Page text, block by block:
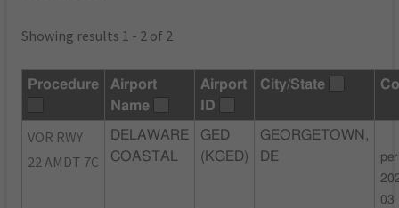
Showing results 1 - 2 of 2
Procedure
Airport
Name
Airport
ID
City/State
VOR RWY
22 AMDT 7C
DELAWARE
COASTAL
GED
(KGED)
GEORGETOWN,
DE
03